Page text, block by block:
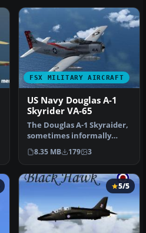
FSX MILITARY AIRCRAFT
US Navy Douglas A-1
Skyrider VA-65
The Douglas A-1 Skyraider,
sometimes informally
nicknamed “Spad,” was a
robus…
8.35 MB 179 3
5/5